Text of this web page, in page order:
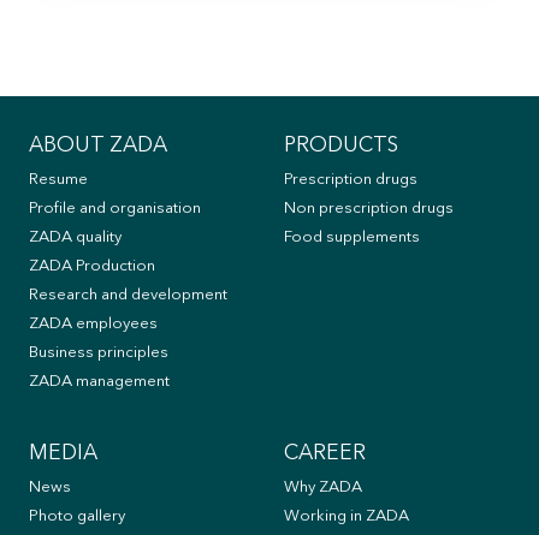
ABOUT ZADA
Resume
Profile and organisation
ZADA quality
ZADA Production
Research and development
ZADA employees
Business principles
ZADA management
PRODUCTS
Prescription drugs
Non prescription drugs
Food supplements
MEDIA
News
Photo gallery
CAREER
Why ZADA
Working in ZADA